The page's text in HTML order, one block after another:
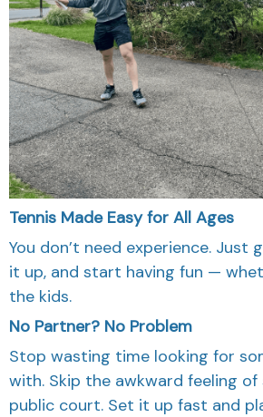
Tennis Made Easy for All Ages
You don’t need experience. Just
it up, and start having fun —
the kids.
No Partner? No Problem
Stop wasting time looking for
with. Skip the awkward feeling
public court. Set it up fast and